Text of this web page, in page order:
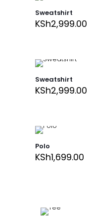
Sweatshirt
KSh2,999.00
Sweatshirt
KSh2,999.00
Polo
KSh1,699.00